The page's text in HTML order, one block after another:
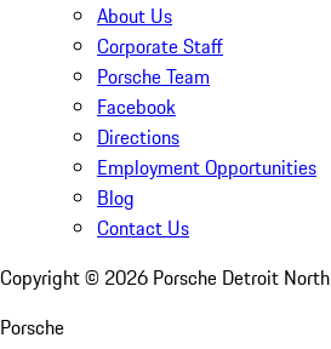
About Us
Corporate Staff
Porsche Team
Facebook
Directions
Employment Opportunities
Blog
Contact Us
Copyright © 2026 Porsche Detroit North
Porsche